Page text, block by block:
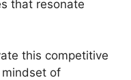
that resonate
this competitive
of